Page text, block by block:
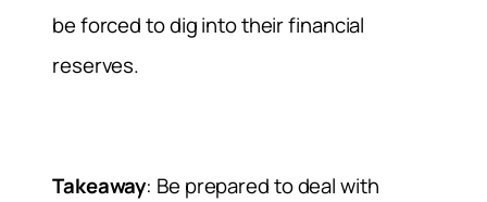
be forced to dig into their financial
reserves.
Takeaway: Be prepared to deal with